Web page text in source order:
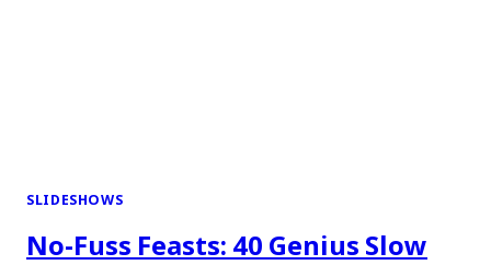
SLIDESHOWS
No-Fuss Feasts: 40 Genius Slow